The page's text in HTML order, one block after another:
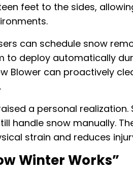
feet to the sides,
can schedule snow
to deploy automatically
Blower can proactively
a personal
handle snow manually.
strain and reduces
Winter Works”